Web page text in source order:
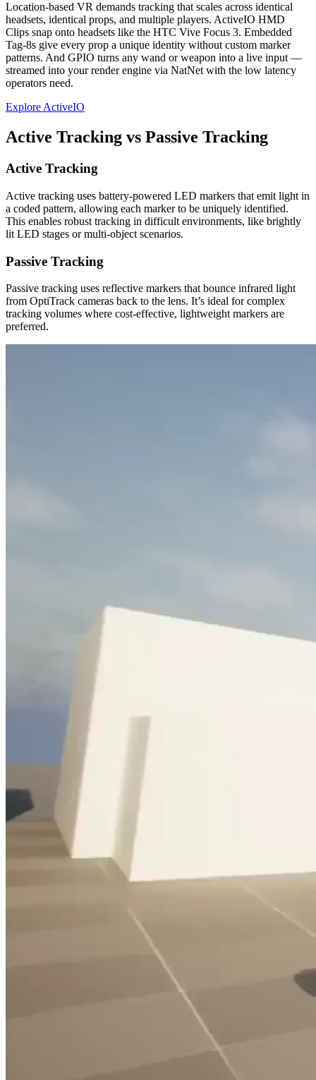
Location-based VR demands tracking that scales across identical
headsets, identical props, and multiple players. ActiveIO HMD
Clips snap onto headsets like the HTC Vive Focus 3. Embedded
Tag-8s give every prop a unique identity without custom marker
patterns. And GPIO turns any wand or weapon into a live input —
streamed into your render engine via NatNet with the low latency
operators need.
Explore ActiveIO
Active Tracking vs Passive Tracking
Active Tracking
Active tracking uses battery-powered LED markers that emit light in
a coded pattern, allowing each marker to be uniquely identified.
This enables robust tracking in difficult environments, like brightly
lit LED stages or multi-object scenarios.
Passive Tracking
Passive tracking uses reflective markers that bounce infrared light
from OptiTrack cameras back to the lens. It’s ideal for complex
tracking volumes where cost-effective, lightweight markers are
preferred.